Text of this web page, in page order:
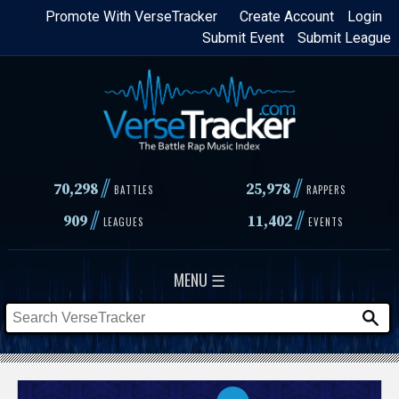
Skip
content
Login
Create Account
Promote With VerseTracker
Submit League
Submit Event
70,298// BATTLES 25,978 // RAPPERS
909// LEAGUES 11,402// EVENTS
MENU ☰